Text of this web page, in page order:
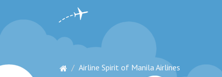
Airline Spirit of Manila Airlines